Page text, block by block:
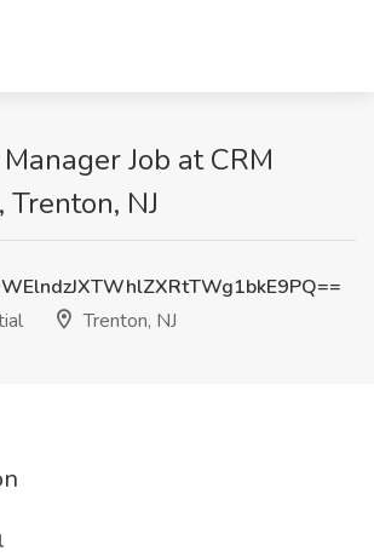
Job at CRM
NJ
Trenton, NJ